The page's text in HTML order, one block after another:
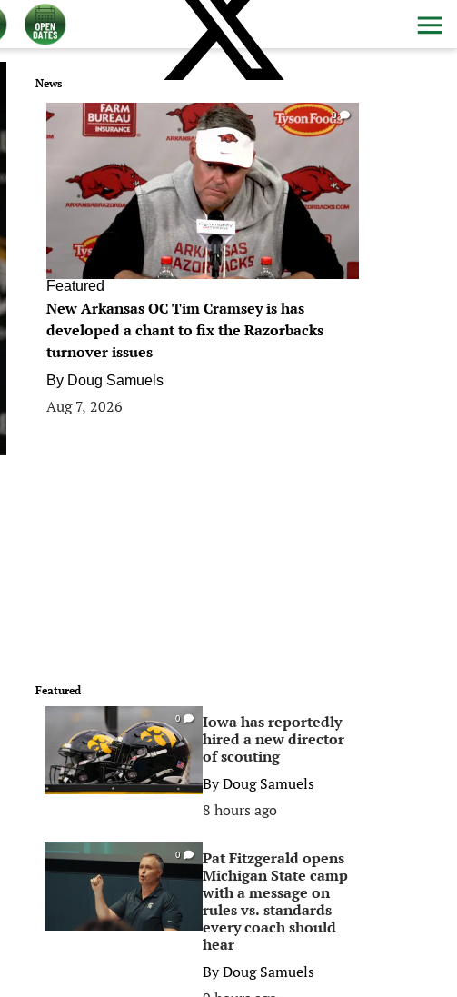
News
0
Featured
New Arkansas OC Tim Cramsey is has
developed a chant to fix the Razorbacks
turnover issues
By Doug Samuels
Aug 7, 2026
Featured
0
Iowa has reportedly
hired a new director
of scouting
ByDoug Samuels
8 hours ago
0
Pat Fitzgerald opens
Michigan State camp
with a message on
rules vs. standards
every coach should
hear
ByDoug Samuels